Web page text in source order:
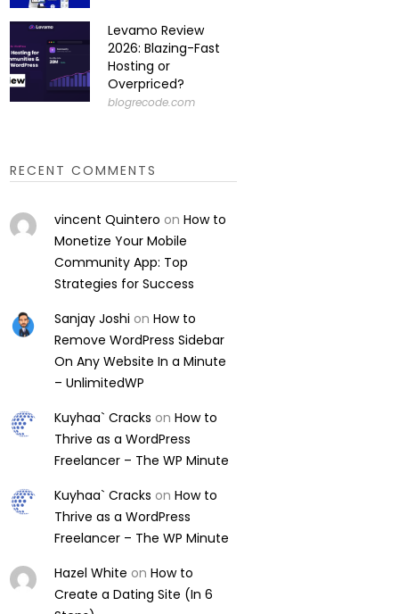
Levamo Review
2026: Blazing-Fast
Hosting or
Overpriced?
blogrecode.com
RECENT COMMENTS
vincent Quintero onHow to
Monetize Your Mobile
Community App: Top
Strategies for Success
Sanjay Joshi onHow to
Remove WordPress Sidebar
On Any Website In a Minute
– UnlimitedWP
Kuyhaa` Cracks onHow to
Thrive as a WordPress
Freelancer – The WP Minute
Kuyhaa` Cracks onHow to
Thrive as a WordPress
Freelancer – The WP Minute
Hazel White onHow to
Create a Dating Site (In 6